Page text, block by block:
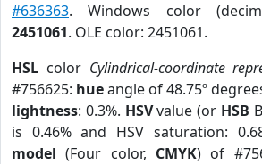
#636363. Windows color
2451061. OLE color: 2451061.
HSL color Cylindrical-coordinate
#756625: hueangle of 48.75º
lightness: 0.3%. HSVvalue (or HSB
is 0.46% and HSV saturation:
model (Four color, CMYK) of